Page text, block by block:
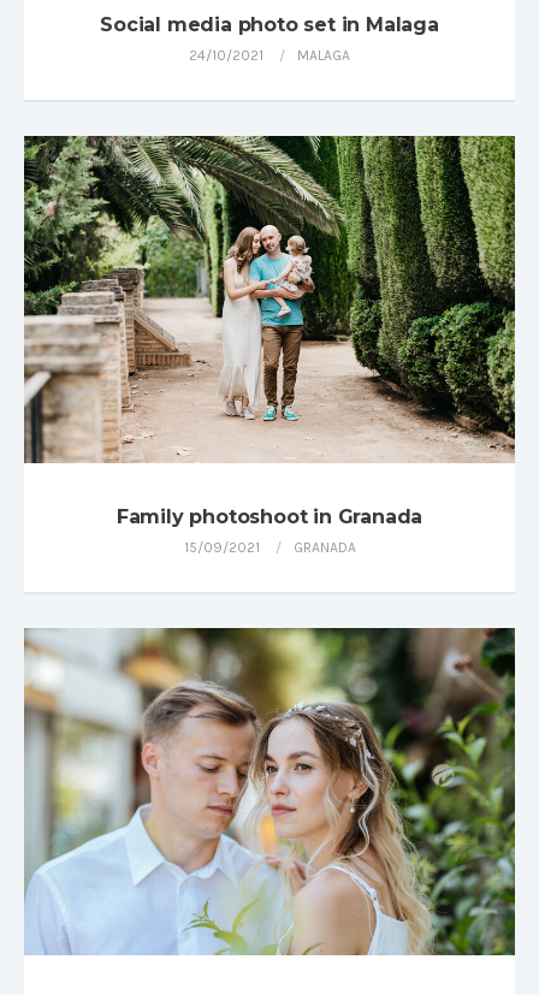
Social media photo set in Malaga
24/10/2021 MALAGA
Family photoshoot in Granada
15/09/2021 GRANADA